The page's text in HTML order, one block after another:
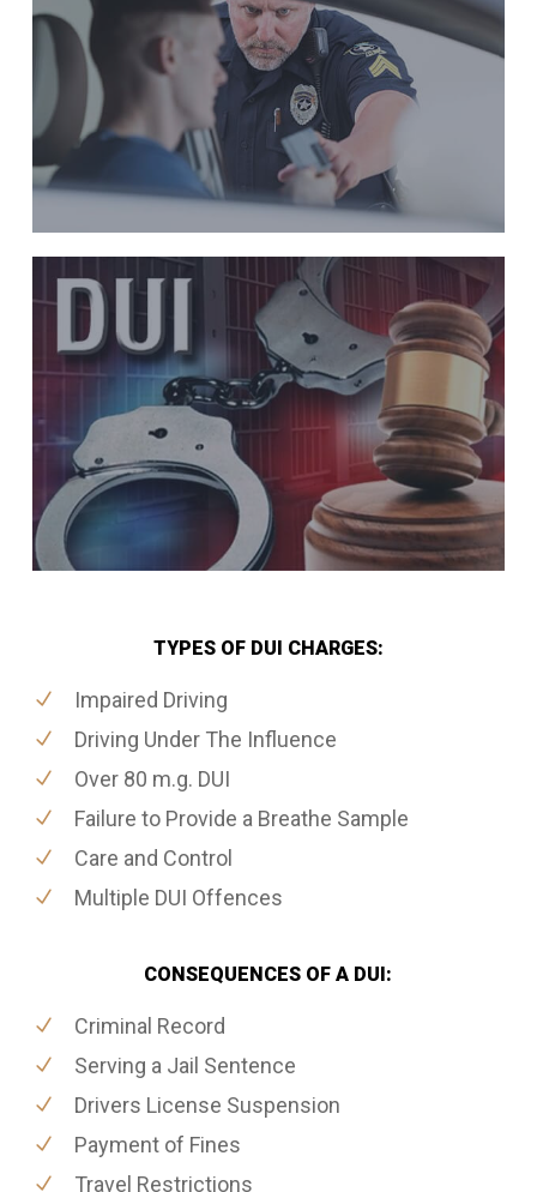
TYPES OF DUI CHARGES:
Impaired Driving
Driving Under The Influence
Over 80 m.g. DUI
Failure to Provide a Breathe Sample
Care and Control
Multiple DUI Offences
CONSEQUENCES OF A DUI:
Criminal Record
Serving a Jail Sentence
Drivers License Suspension
Payment of Fines
Travel Restrictions